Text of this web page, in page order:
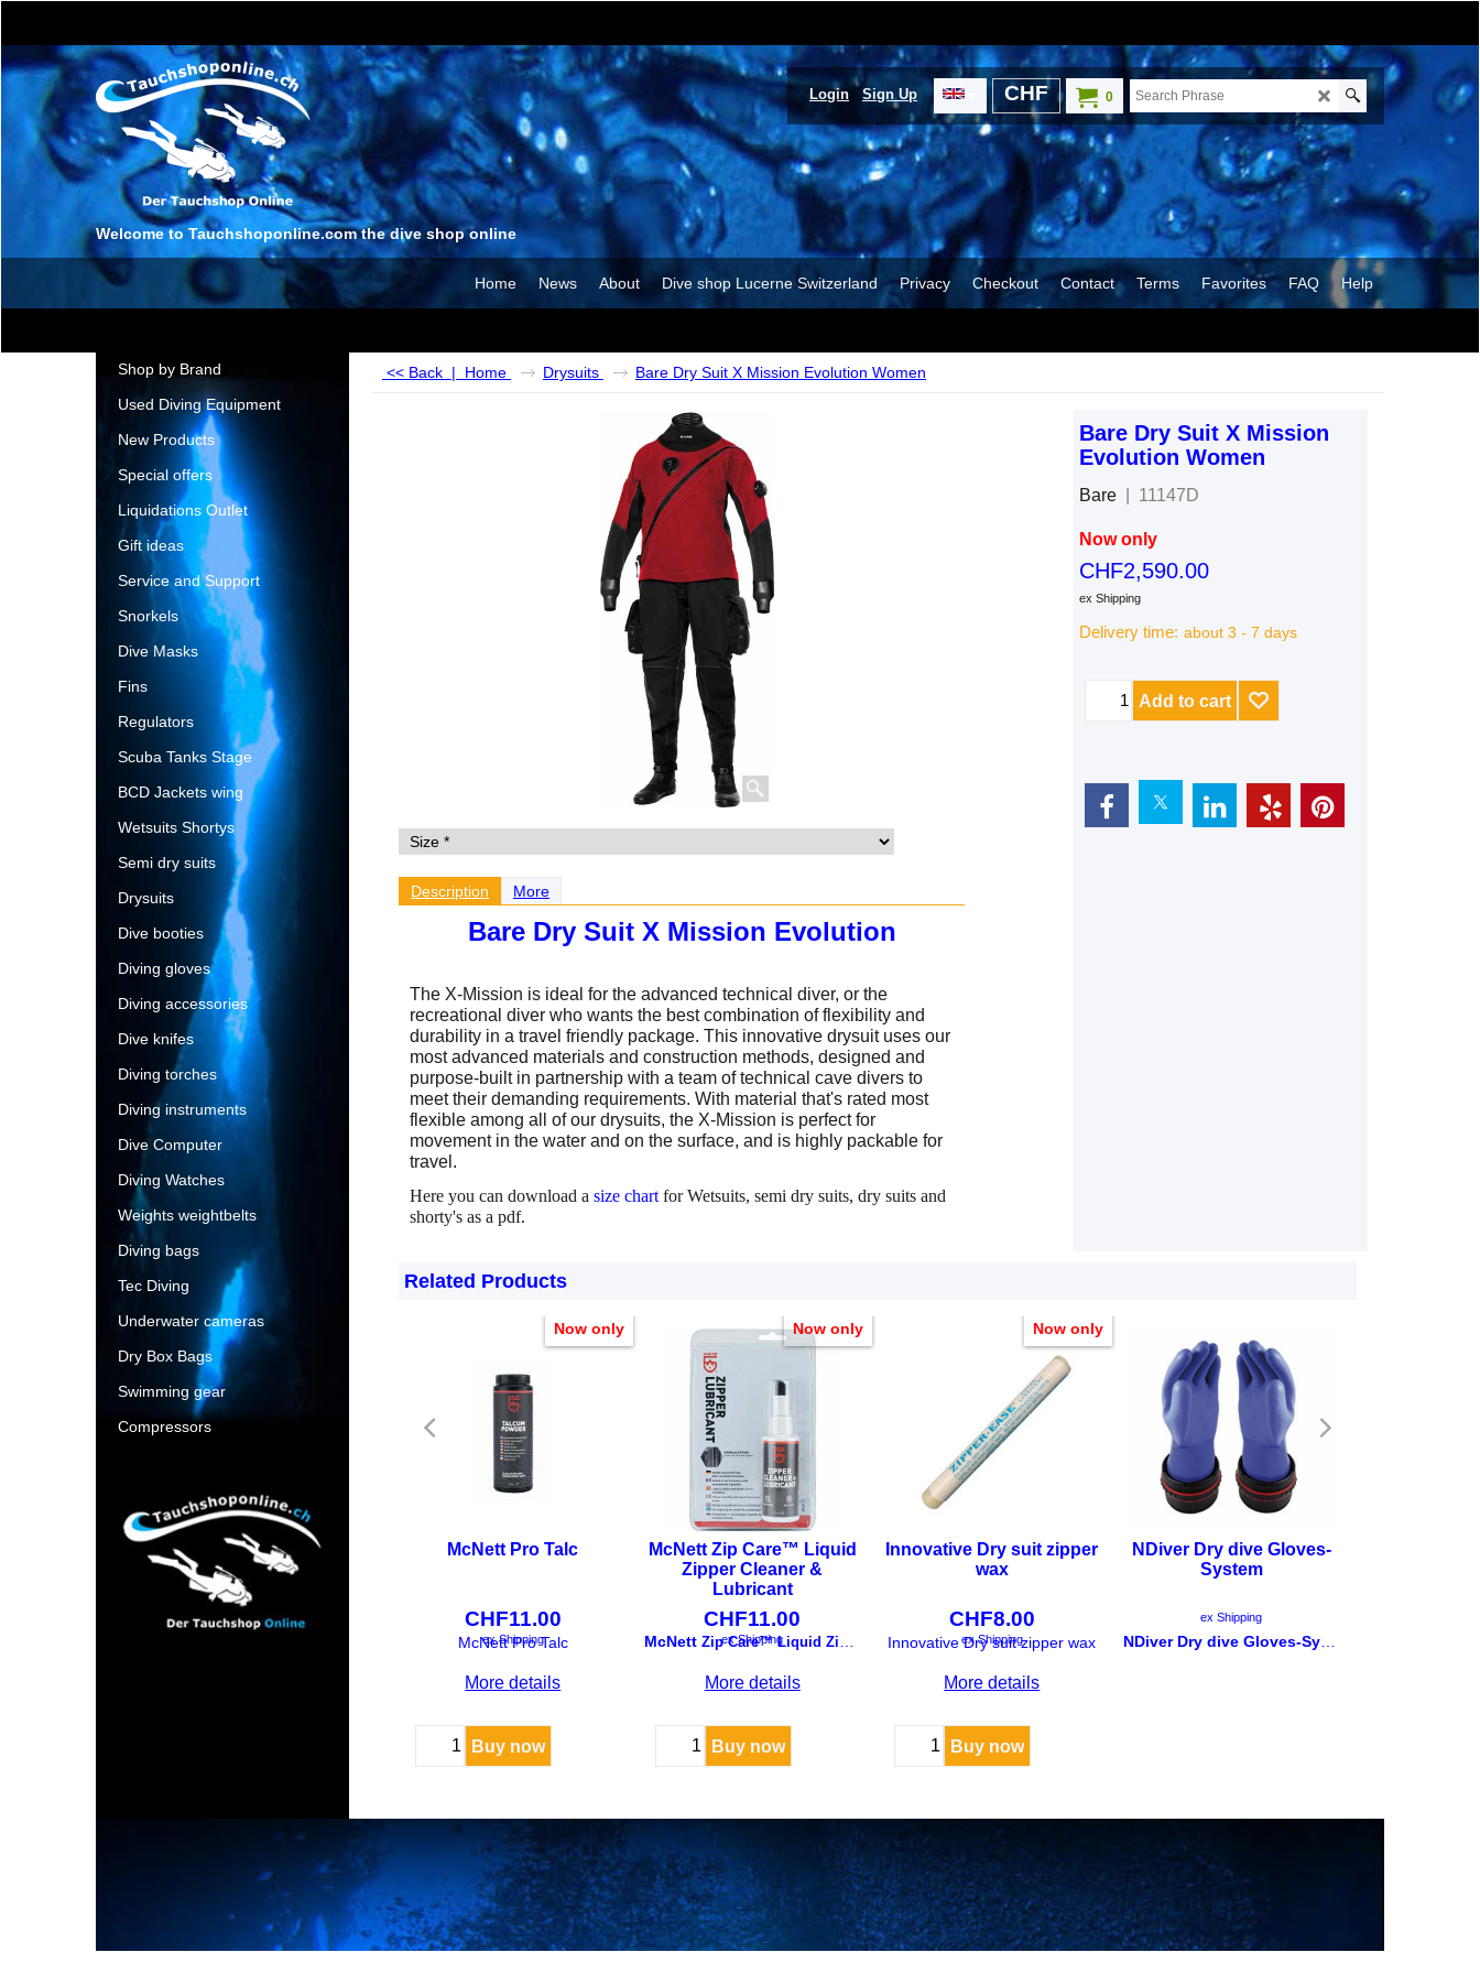
Welcome to Tauchshoponline.com the dive shop online
0
CHF
Login Sign Up
Home News About Dive shop Lucerne Switzerland Privacy Checkout Contact Terms Favorites FAQ Help
Shop by Brand
Used Diving Equipment
New Products
Special offers
Liquidations Outlet
Gift ideas
Service and Support
Snorkels
Dive Masks
Fins
Regulators
Scuba Tanks Stage
BCD Jackets wing
Wetsuits Shortys
Semi dry suits
Drysuits
Dive booties
Diving gloves
Diving accessories
Dive knifes
Diving torches
Diving instruments
Dive Computer
Diving Watches
Weights weightbelts
Diving bags
Tec Diving
Underwater cameras
Dry Box Bags
Swimming gear
Compressors
<< Back | Home Drysuits Bare Dry Suit X Mission Evolution Women
Bare Dry Suit X Mission
Evolution Women
Bare 11147D
Now only
CHF2,590.00
ex Shipping
Delivery time: about 3 - 7 days
Add to cart
Description More
Bare Dry Suit X Mission Evolution
The X-Mission is ideal for the advanced technical diver, or the
recreational diver who wants the best combination of flexibility and
durability in a travel friendly package. This innovative drysuit uses our
most advanced materials and construction methods, designed and
purpose-built in partnership with a team of technical cave divers to
meet their demanding requirements. With material that's rated most
flexible among all of our drysuits, the X-Mission is perfect for
movement in the water and on the surface, and is highly packable for
travel.
Here you can download a size chart for Wetsuits, semi dry suits, dry suits and
shorty's as a pdf.
Related Products
Now only
McNett Pro Talc
CHF11.00
ex Shipping
Buy now
Now only
McNett Zip Care™ Liquid
Zipper Cleaner &
Lubricant
CHF11.00
ex Shipping
Buy now
Now only
Innovative Dry suit zipper
wax
CHF8.00
ex Shipping
Buy now
NDiver Dry dive Gloves-
System
ex Shipping